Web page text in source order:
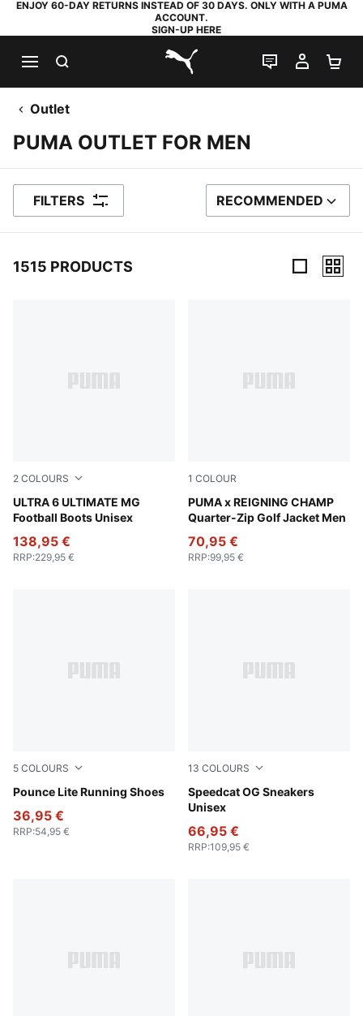
ENJOY 60-DAY RETURNS INSTEAD OF 30 DAYS. ONLY WITH A PUMA
ACCOUNT.
SIGN-UP HERE
PUMA.com
LIVE CHAT
MY
Outlet
PUMA OUTLET FOR MEN
FILTERS SORT BY
RECOMMENDED
1515 PRODUCTS
2 COLOURS
ULTRA 6 ULTIMATE MG
Football Boots Unisex
PUMA White-Metallic Gold-PUMA Black
138,95 €
RRP:229,95 €
1 COLOUR
PUMA x REIGNING CHAMP
Quarter-Zip Golf Jacket Men
Zen Blue
70,95 €
RRP:99,95 €
5 COLOURS
Pounce Lite Running Shoes
PUMA Black-PUMA White
36,95 €
RRP:54,95 €
13 COLOURS
Speedcat OG Sneakers
Unisex
Pelé Yellow-PUMA Black
66,95 €
RRP:109,95 €